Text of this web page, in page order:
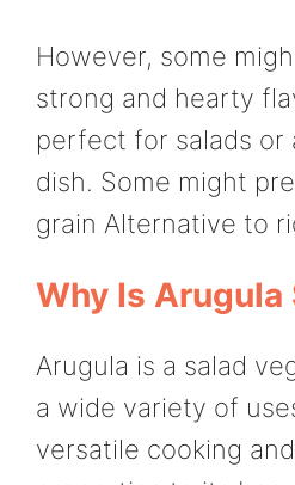
However, some
strong and hearty
perfect for salads or
dish. Some might
grain Alternative to
Why Is Arugula
Arugula is a salad
a wide variety of
versatile cooking